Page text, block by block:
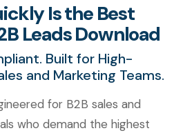
Is the Best
Leads Download
Built for High-
and Marketing Teams.
for B2B sales and
who demand the highest